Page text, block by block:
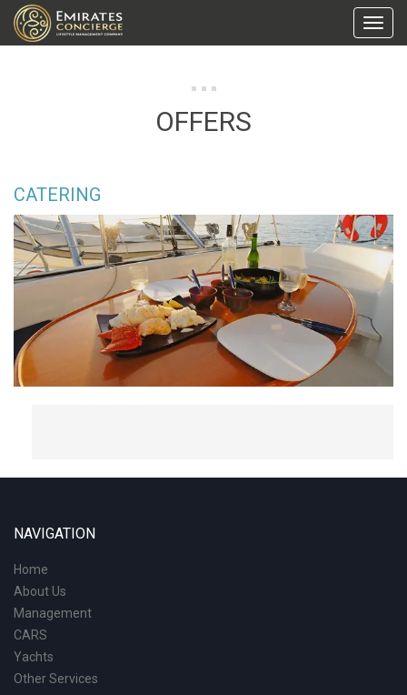
OFFERS
CATERING
NAVIGATION
Home
About Us
Management
CARS
Yachts
Other Services